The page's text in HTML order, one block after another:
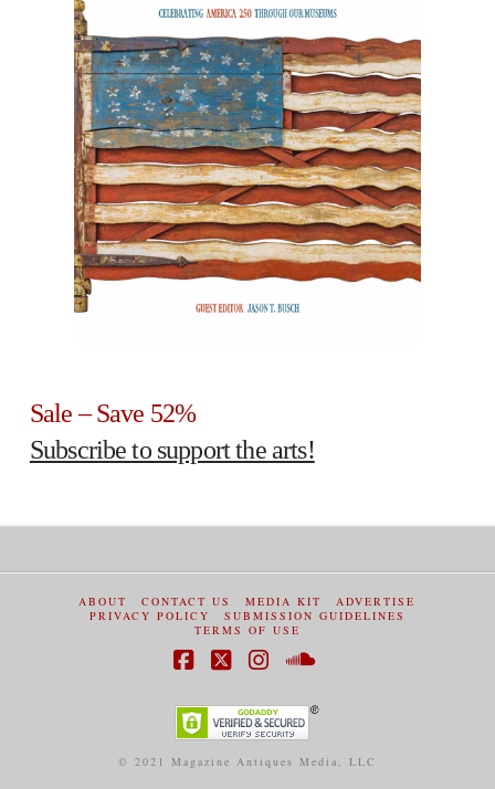
Sale – Save 52%
Subscribe to support the arts!
ABOUT CONTACT US MEDIA KIT
ADVERTISE
PRIVACY POLICY
SUBMISSION GUIDELINES
TERMS OF USE
© 2021 Magazine Antiques Media, LLC